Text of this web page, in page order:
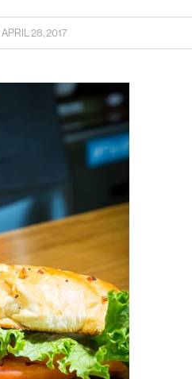
APRIL 28, 2017